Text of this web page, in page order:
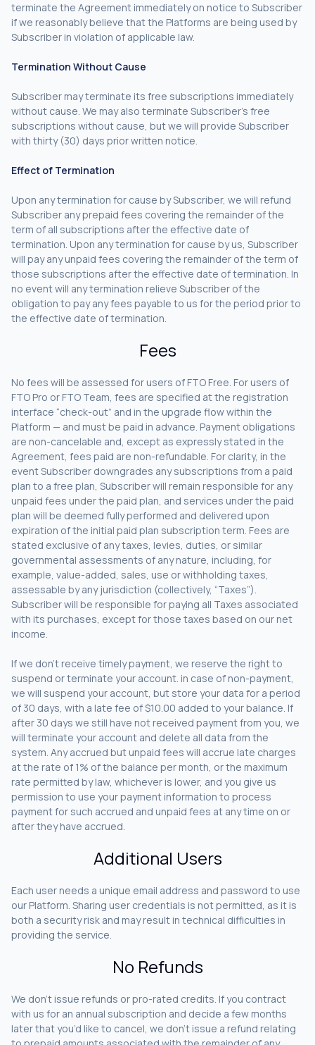
terminate the Agreement immediately on notice to Subscriber
if we reasonably believe that the Platforms are being used by
Subscriber in violation of applicable law.
Termination Without Cause
Subscriber may terminate its free subscriptions immediately
without cause. We may also terminate Subscriber’s free
subscriptions without cause, but we will provide Subscriber
with thirty (30) days prior written notice.
Effect of Termination
Upon any termination for cause by Subscriber, we will refund
Subscriber any prepaid fees covering the remainder of the
term of all subscriptions after the effective date of
termination. Upon any termination for cause by us, Subscriber
will pay any unpaid fees covering the remainder of the term of
those subscriptions after the effective date of termination. In
no event will any termination relieve Subscriber of the
obligation to pay any fees payable to us for the period prior to
the effective date of termination.
Fees
No fees will be assessed for users of FTO Free. For users of
FTO Pro or FTO Team, fees are specified at the registration
interface “check-out” and in the upgrade flow within the
Platform — and must be paid in advance. Payment obligations
are non-cancelable and, except as expressly stated in the
Agreement, fees paid are non-refundable. For clarity, in the
event Subscriber downgrades any subscriptions from a paid
plan to a free plan, Subscriber will remain responsible for any
unpaid fees under the paid plan, and services under the paid
plan will be deemed fully performed and delivered upon
expiration of the initial paid plan subscription term. Fees are
stated exclusive of any taxes, levies, duties, or similar
governmental assessments of any nature, including, for
example, value-added, sales, use or withholding taxes,
assessable by any jurisdiction (collectively, “Taxes”).
Subscriber will be responsible for paying all Taxes associated
with its purchases, except for those taxes based on our net
income.
If we don’t receive timely payment, we reserve the right to
suspend or terminate your account. in case of non-payment,
we will suspend your account, but store your data for a period
of 30 days, with a late fee of $10.00 added to your balance. If
after 30 days we still have not received payment from you, we
will terminate your account and delete all data from the
system. Any accrued but unpaid fees will accrue late charges
at the rate of 1% of the balance per month, or the maximum
rate permitted by law, whichever is lower, and you give us
permission to use your payment information to process
payment for such accrued and unpaid fees at any time on or
after they have accrued.
Additional Users
Each user needs a unique email address and password to use
our Platform. Sharing user credentials is not permitted, as it is
both a security risk and may result in technical difficulties in
providing the service.
No Refunds
We don’t issue refunds or pro-rated credits. If you contract
with us for an annual subscription and decide a few months
later that you’d like to cancel, we don’t issue a refund relating